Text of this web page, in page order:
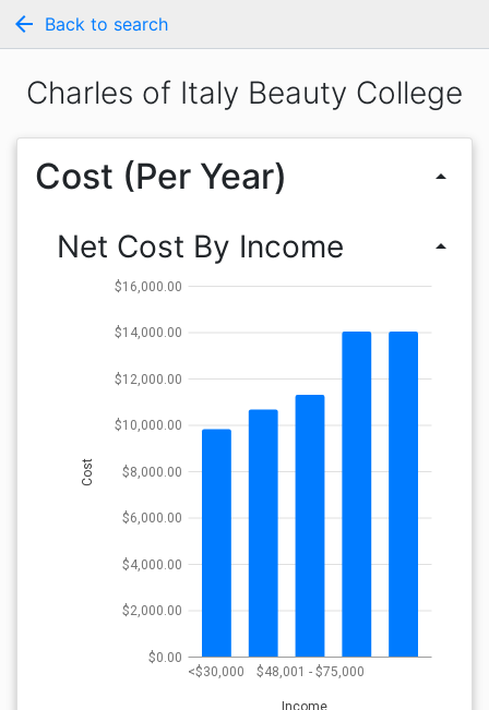
arrow_back Back to search
Charles of Italy Beauty College
Cost (Per Year) arrow_drop_up
Net Cost By Income arrow_drop_up
<$30,000 $48,001 - $75,000
Income
$0.00
$2,000.00
$4,000.00
$6,000.00
$8,000.00
$10,000.00
$12,000.00
$14,000.00
$16,000.00
Cost